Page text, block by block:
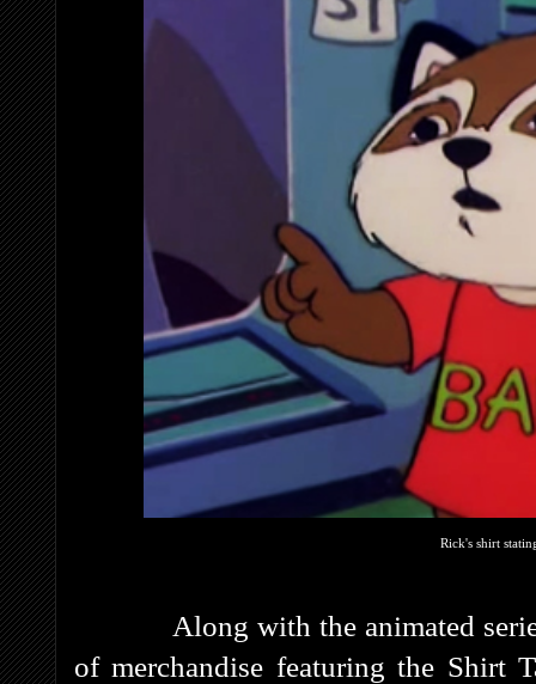
Rick's shirt
Along with the animated series,
of merchandise featuring the Shirt